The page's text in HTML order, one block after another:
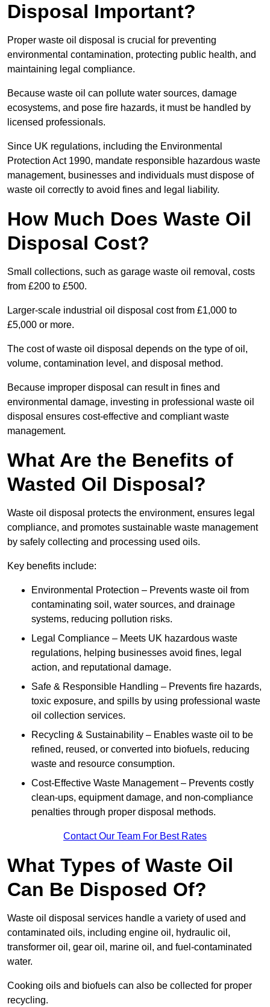
Disposal Important?
Proper waste oil disposal is crucial for preventing
environmental contamination, protecting public health, and
maintaining legal compliance.
Because waste oil can pollute water sources, damage
ecosystems, and pose fire hazards, it must be handled by
licensed professionals.
Since UK regulations, including the Environmental
Protection Act 1990, mandate responsible hazardous waste
management, businesses and individuals must dispose of
waste oil correctly to avoid fines and legal liability.
How Much Does Waste Oil
Disposal Cost?
Small collections, such as garage waste oil removal, costs
from £200 to £500.
Larger-scale industrial oil disposal cost from £1,000 to
£5,000 or more.
The cost of waste oil disposal depends on the type of oil,
volume, contamination level, and disposal method.
Because improper disposal can result in fines and
environmental damage, investing in professional waste oil
disposal ensures cost-effective and compliant waste
management.
What Are the Benefits of
Wasted Oil Disposal?
Waste oil disposal protects the environment, ensures legal
compliance, and promotes sustainable waste management
by safely collecting and processing used oils.
Key benefits include:
Environmental Protection – Prevents waste oil from
contaminating soil, water sources, and drainage
systems, reducing pollution risks.
Legal Compliance – Meets UK hazardous waste
regulations, helping businesses avoid fines, legal
action, and reputational damage.
Safe & Responsible Handling – Prevents fire hazards,
toxic exposure, and spills by using professional waste
oil collection services.
Recycling & Sustainability – Enables waste oil to be
refined, reused, or converted into biofuels, reducing
waste and resource consumption.
Cost-Effective Waste Management – Prevents costly
clean-ups, equipment damage, and non-compliance
penalties through proper disposal methods.
Contact Our Team For Best Rates
What Types of Waste Oil
Can Be Disposed Of?
Waste oil disposal services handle a variety of used and
contaminated oils, including engine oil, hydraulic oil,
transformer oil, gear oil, marine oil, and fuel-contaminated
water.
Cooking oils and biofuels can also be collected for proper
recycling.